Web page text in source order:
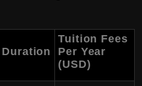
Duration
Tuition Fees
Per Year
(USD)